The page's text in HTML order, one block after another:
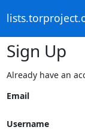
Sign Up
Already have an
Email
Username